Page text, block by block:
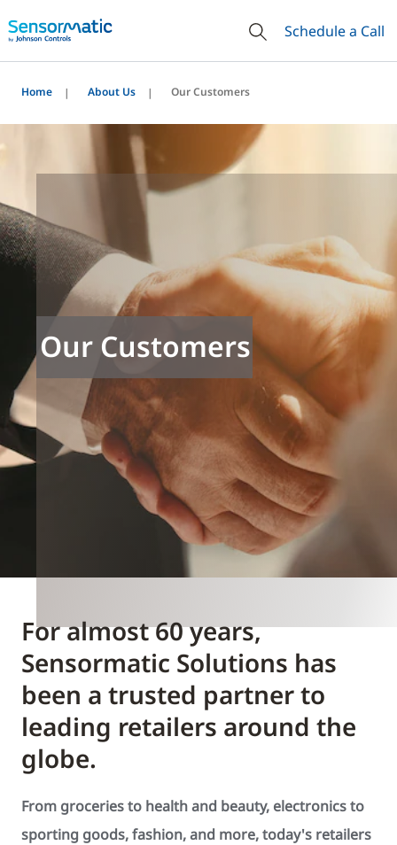
Schedule a Call
Home About Us Our Customers
Our Customers
For almost 60 years,
Sensormatic Solutions has
been a trusted partner to
leading retailers around the
globe.
From groceries to health and beauty, electronics to
sporting goods, fashion, and more, today's retailers